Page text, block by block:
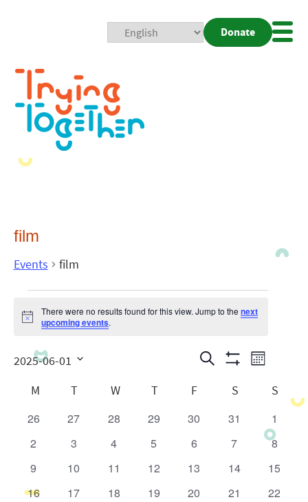
Donate
film
Events film
Notice
There were no results found for this view. Jump to thenext
upcoming events.
Events
Search
and
Views
Search Month
2025-06-01
date.Calendar
of
Events
M T W T F S
S
0
events
26
0
events
27
0
events
28
0
events
29
0
events
30
0
events
31
0
events
1
0
events
2
0
events
3
0
events
4
0
events
5
0
events
6
0
events
7
0
events
8
0
events
9
0
events
10
0
events
11
0
events
12
0
events
13
0
events
14
0
events
15
0
16
0
17
0
18
0
19
0
20
0
21
0
22